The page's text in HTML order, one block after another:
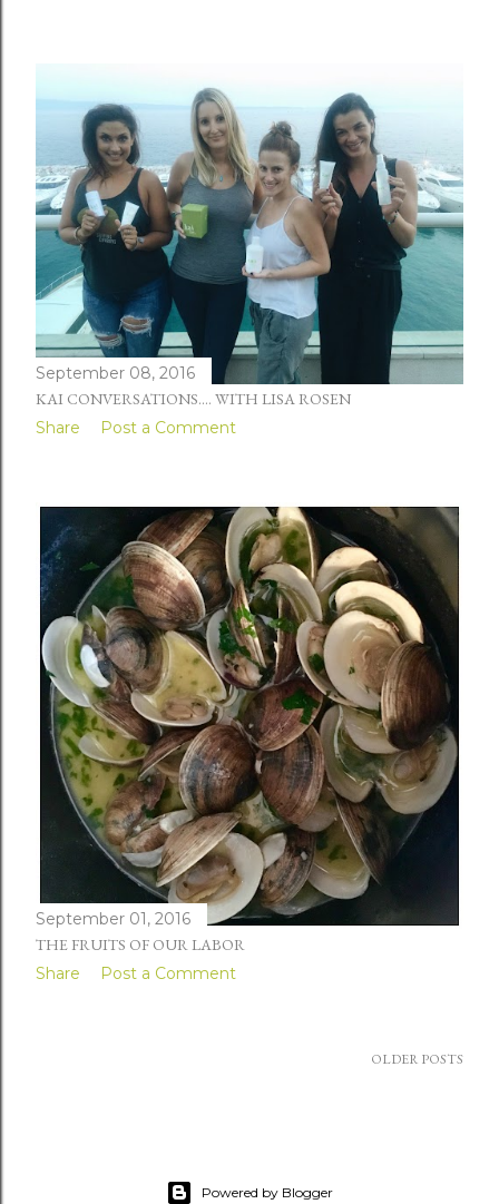
September 08, 2016
KAI CONVERSATIONS.... WITH LISA ROSEN
Share
Post a Comment
September 01, 2016
THE FRUITS OF OUR LABOR
Share
Post a Comment
OLDER POSTS
Powered by Blogger